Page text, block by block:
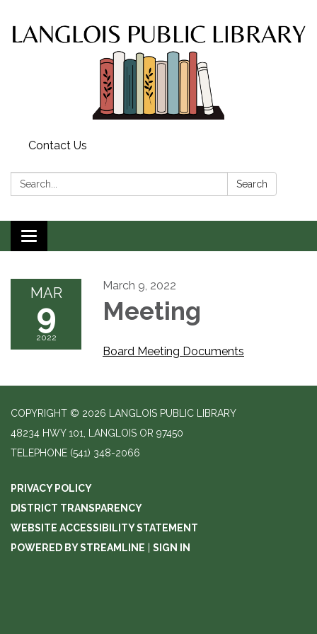
Contact Us
Search: Search
Toggle
navigation
MAR
9
2022
March 9, 2022
Meeting
Board Meeting Documents
COPYRIGHT © 2026 LANGLOIS PUBLIC LIBRARY
48234 HWY 101, LANGLOIS OR 97450
TELEPHONE (541) 348-2066
PRIVACY POLICY
DISTRICT TRANSPARENCY
WEBSITE ACCESSIBILITY STATEMENT
POWERED BY STREAMLINE
SIGN IN